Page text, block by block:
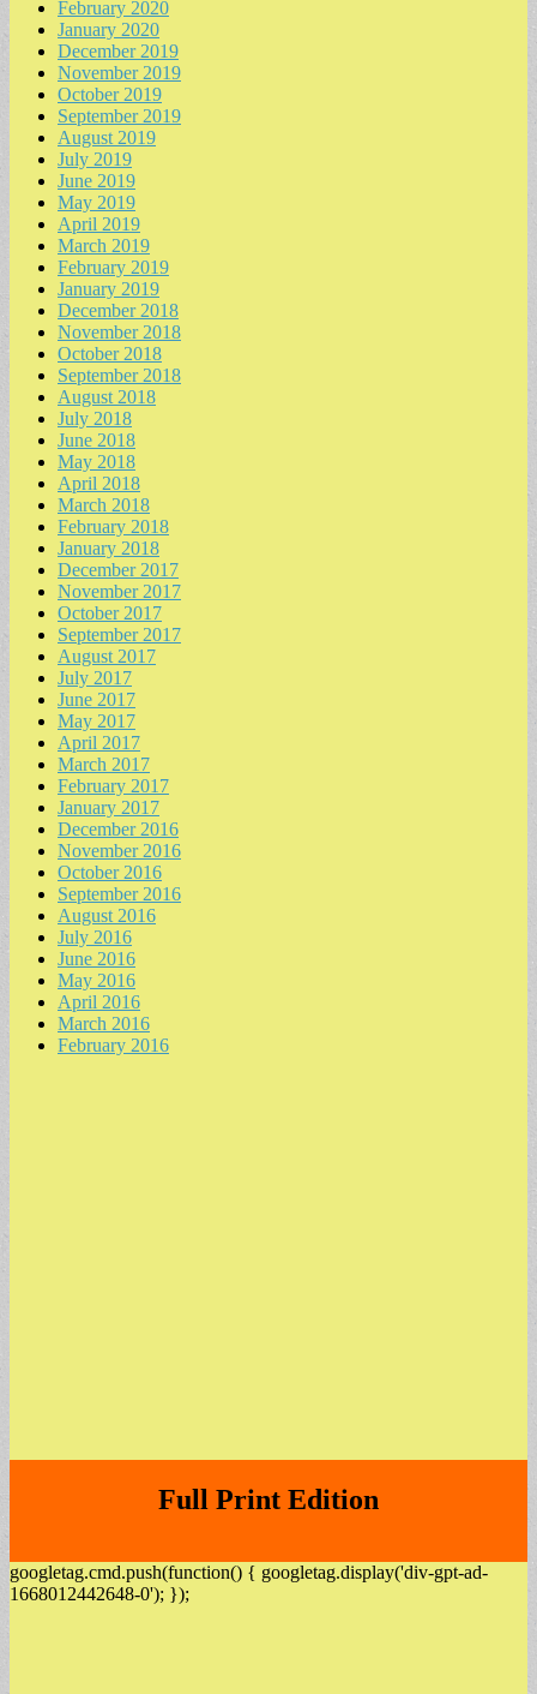
February 2020
January 2020
December 2019
November 2019
October 2019
September 2019
August 2019
July 2019
June 2019
May 2019
April 2019
March 2019
February 2019
January 2019
December 2018
November 2018
October 2018
September 2018
August 2018
July 2018
June 2018
May 2018
April 2018
March 2018
February 2018
January 2018
December 2017
November 2017
October 2017
September 2017
August 2017
July 2017
June 2017
May 2017
April 2017
March 2017
February 2017
January 2017
December 2016
November 2016
October 2016
September 2016
August 2016
July 2016
June 2016
May 2016
April 2016
March 2016
February 2016
Full Print Edition
googletag.cmd.push(function() { googletag.display('div-gpt-ad-
1668012442648-0'); });